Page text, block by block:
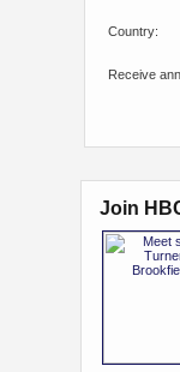
Country:
Receive
Join